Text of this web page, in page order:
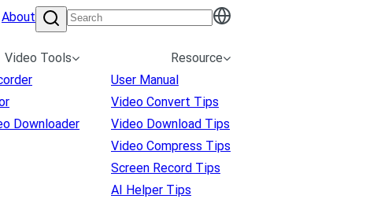
About
Video Tools
Downloader
Resource
User Manual
Video Convert Tips
Video Download Tips
Video Compress Tips
Screen Record Tips
AI Helper Tips